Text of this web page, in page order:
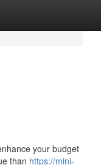
your budget
than https://mini-